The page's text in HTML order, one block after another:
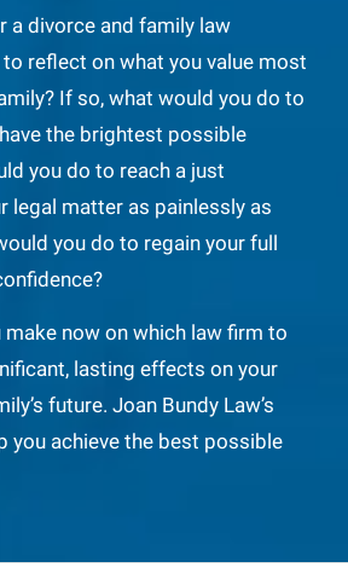
a divorce and family law
to reflect on what you value most
If so, what would you do to
the brightest possible
you do to reach a just
legal matter as painlessly as
you do to regain your full
make now on which law firm to
lasting effects on your
future. Joan Bundy Law’s
you achieve the best possible